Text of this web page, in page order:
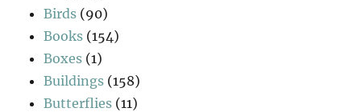
Birds (90)
Books (154)
Boxes (1)
Buildings (158)
Butterflies (11)